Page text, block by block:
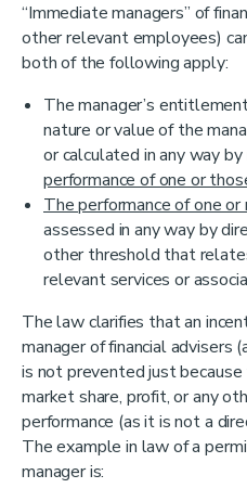
“Immediate managers” of
other relevant employees)
both of the following apply:
The manager’s
nature or value of the
or calculated in any way
performance of one or
The performance of one
assessed in any way by
other threshold that
relevant services or
The law clarifies that an
manager of financial advisers
is not prevented just
market share, profit, or any
performance (as it is not a
The example in law of a
manager is: